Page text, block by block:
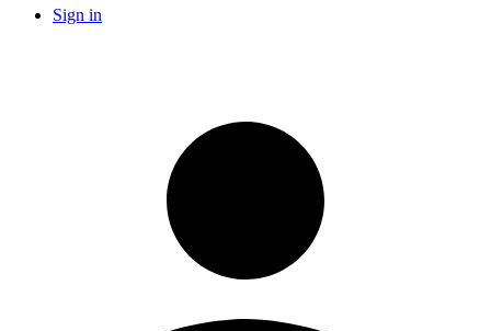
Sign in